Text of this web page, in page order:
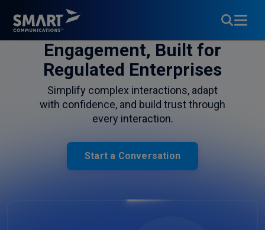
Engagement, Built for
Regulated Enterprises
Simplify complex interactions, adapt
with confidence, and build trust through
every interaction.
Start a Conversation